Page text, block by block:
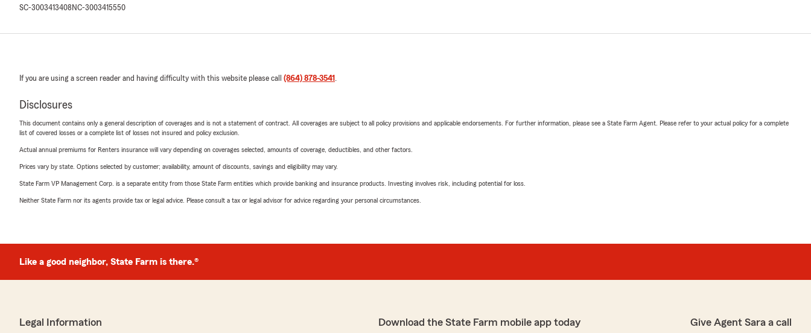
SC-3003413408 NC-3003415550
If you are using a screen reader and having difficulty with this website please call (864) 878-3541 .
Disclosures
This document contains only a general description of coverages and is not a statement of contract. All coverages are subject to all policy provisions and applicable endorsements. For further information, please see a State Farm Agent. Please refer to your actual policy for a complete
list of covered losses or a complete list of losses not insured and policy exclusion.
Actual annual premiums for Renters insurance will vary depending on coverages selected, amounts of coverage, deductibles, and other factors.
Prices vary by state. Options selected by customer; availability, amount of discounts, savings and eligibility may vary.
State Farm VP Management Corp. is a separate entity from those State Farm entities which provide banking and insurance products. Investing involves risk, including potential for loss.
Neither State Farm nor its agents provide tax or legal advice. Please consult a tax or legal advisor for advice regarding your personal circumstances.
Like a good neighbor, State Farm is there.®
Legal Information Download the State Farm mobile app today Give Agent Sara a call